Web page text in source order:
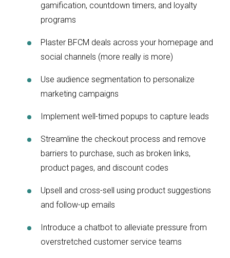
gamification, countdown timers, and loyalty
programs
Plaster BFCM deals across your homepage and
social channels (more really is more)
Use audience segmentation to personalize
marketing campaigns
Implement well-timed popups to capture leads
Streamline the checkout process and remove
barriers to purchase, such as broken links,
product pages, and discount codes
Upsell and cross-sell using product suggestions
and follow-up emails
Introduce a chatbot to alleviate pressure from
overstretched customer service teams